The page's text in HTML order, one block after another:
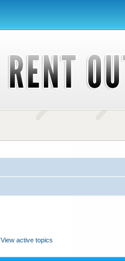
View active topics